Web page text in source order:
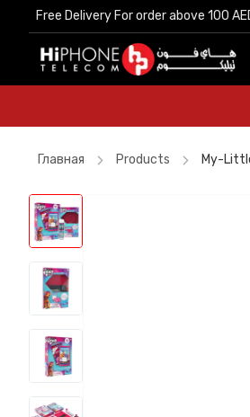
Free Delivery For order above 100
iPhone 17 Pro Max
MagSafe Charger
Power Bank
Free Delivery For order above 100
Pitaka Case
Car Holder
Speaker
Главная Products My-